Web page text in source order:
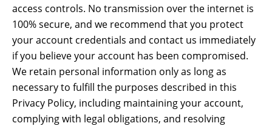
access controls. No transmission over the internet is
100% secure, and we recommend that you protect
your account credentials and contact us immediately
if you believe your account has been compromised.
We retain personal information only as long as
necessary to fulfill the purposes described in this
Privacy Policy, including maintaining your account,
complying with legal obligations, and resolving